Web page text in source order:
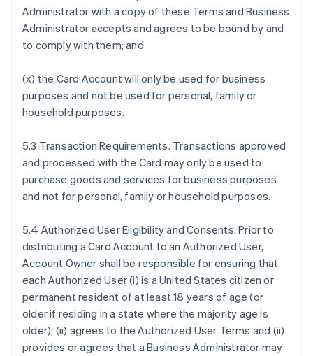
Administrator with a copy of these Terms and Business
Administrator accepts and agrees to be bound by and
to comply with them; and
(x) the Card Account will only be used for business
purposes and not be used for personal, family or
household purposes.
5.3 Transaction Requirements. Transactions approved
and processed with the Card may only be used to
purchase goods and services for business purposes
and not for personal, family or household purposes.
5.4 Authorized User Eligibility and Consents. Prior to
distributing a Card Account to an Authorized User,
Account Owner shall be responsible for ensuring that
each Authorized User (i) is a United States citizen or
permanent resident of at least 18 years of age (or
older if residing in a state where the majority age is
older); (ii) agrees to the Authorized User Terms and (ii)
provides or agrees that a Business Administrator may